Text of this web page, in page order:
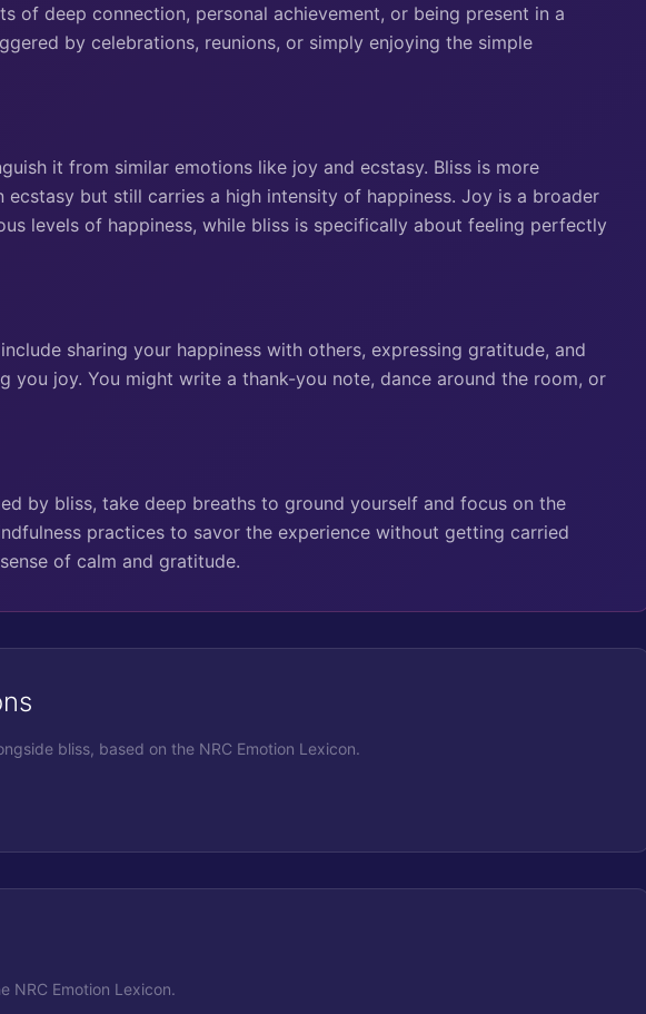
of deep connection, personal achievement, or being present in a
by celebrations, reunions, or simply enjoying the simple
it from similar emotions like joy and ecstasy. Bliss is more
ecstasy but still carries a high intensity of happiness. Joy is a broader
levels of happiness, while bliss is specifically about feeling perfectly
sharing your happiness with others, expressing gratitude, and
you joy. You might write a thank-you note, dance around the room, or
by bliss, take deep breaths to ground yourself and focus on the
practices to savor the experience without getting carried
of calm and gratitude.
bliss, based on the NRC Emotion Lexicon.
NRC Emotion Lexicon.